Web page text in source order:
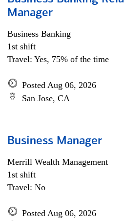
Manager
Business Banking
1st shift
Travel: Yes, 75% of the time
Posted Aug 06, 2026
San Jose, CA
Business Manager
Merrill Wealth Management
1st shift
Travel: No
Posted Aug 06, 2026